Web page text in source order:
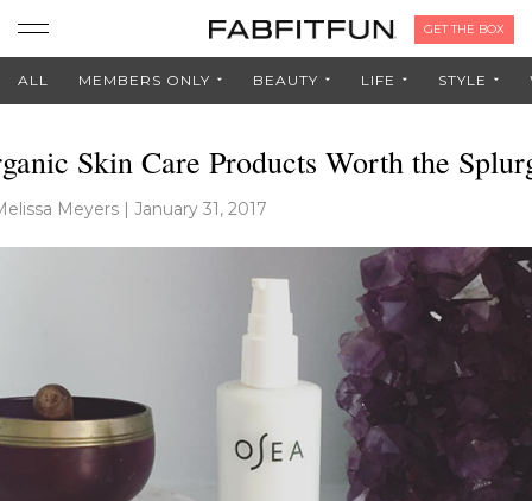
GET THE BOX
ALL MEMBERS ONLY BEAUTY LIFE STYLE
Skin Care Products Worth the
Meyers | January 31, 2017